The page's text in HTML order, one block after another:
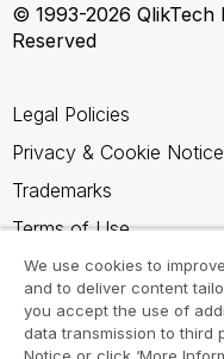
© 1993-2026 QlikTech
Reserved
Legal Policies
Privacy & Cookie Notice
Trademarks
Terms of Use
Legal Agreements
Product Terms
Do not share my info
We use cookies to
and to deliver content
you accept the use of
data transmission to third